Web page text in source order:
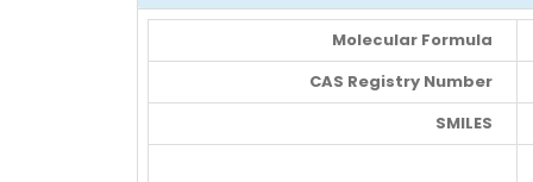
Molecular Formula
CAS Registry Number
SMILES